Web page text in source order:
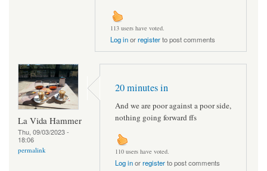
113 users have voted.
Log inorregisterto post comments
La Vida Hammer
Thu, 09/03/2023 -
18:06
permalink
20 minutes in
And we are poor against a poor side,
nothing going forward ffs
110 users have voted.
Log inorregisterto post comments